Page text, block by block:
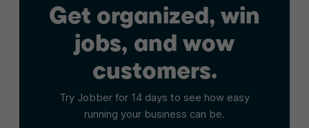
Get organized, win
jobs, and wow
customers.
Try Jobber for 14 days to see how easy
running your business can be.